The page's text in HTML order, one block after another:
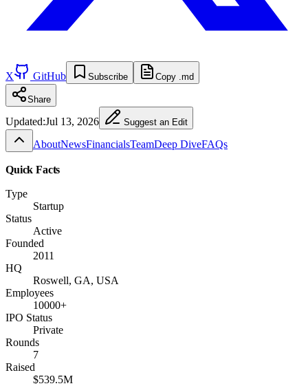
X GitHub Subscribe Copy .md
Share
Updated:Jul 13, 2026 Suggest an Edit
AboutNewsFinancialsTeamDeep DiveFAQs
Quick Facts
Type
Startup
Status
Active
Founded
2011
HQ
Roswell, GA, USA
Employees
10000+
IPO Status
Private
Rounds
7
Raised
$539.5M